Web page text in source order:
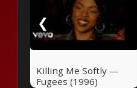
❮
Killing Me Softly —
Fugees (1996)